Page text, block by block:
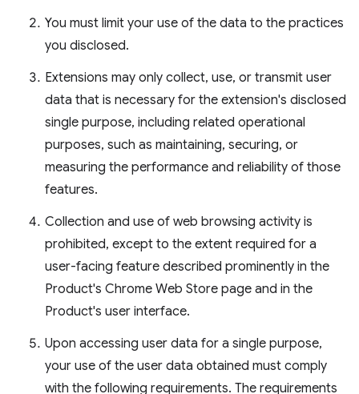
You must limit your use of the data to the practices
you disclosed.
Extensions may only collect, use, or transmit user
data that is necessary for the extension's disclosed
single purpose, including related operational
purposes, such as maintaining, securing, or
measuring the performance and reliability of those
features.
Collection and use of web browsing activity is
prohibited, except to the extent required for a
user-facing feature described prominently in the
Product's Chrome Web Store page and in the
Product's user interface.
Upon accessing user data for a single purpose,
your use of the user data obtained must comply
with the following requirements. The requirements